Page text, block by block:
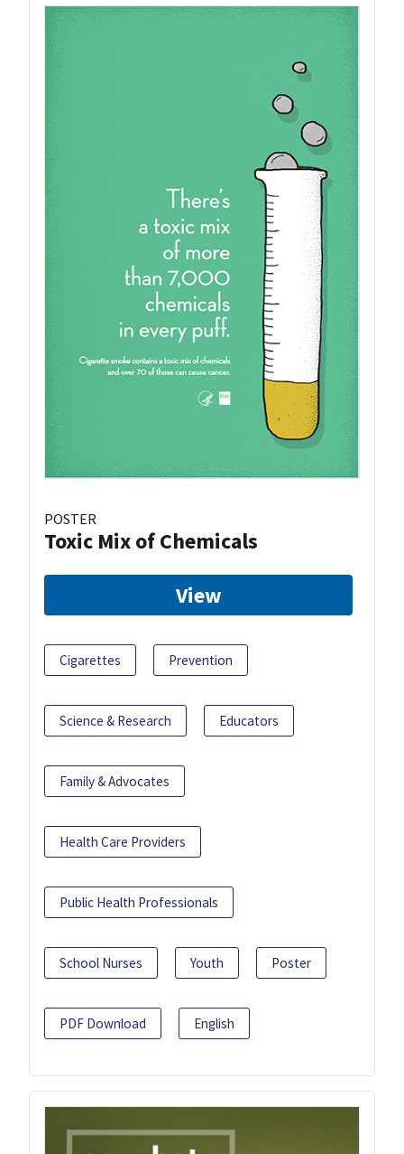
POSTER
Toxic Mix of Chemicals
View
Cigarettes Prevention
Science & Research Educators
Family & Advocates
Health Care Providers
Public Health Professionals
School Nurses Youth Poster
PDF Download English